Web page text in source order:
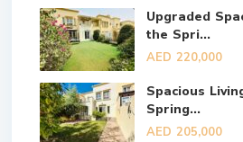
Upgraded
the Spri...
AED 220,000
Spacious
Spring...
AED 205,000